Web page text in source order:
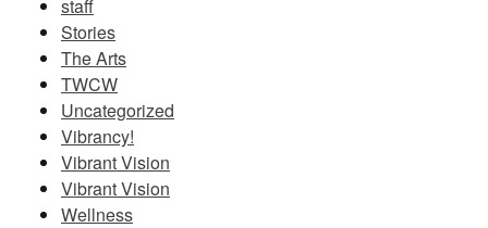
staff
Stories
The Arts
TWCW
Uncategorized
Vibrancy!
Vibrant Vision
Vibrant Vision
Wellness